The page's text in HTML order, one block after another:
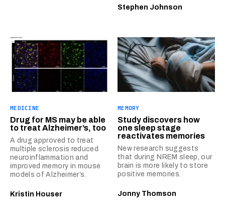
Stephen Johnson
MEDICINE
Drug for MS may be able
to treat Alzheimer’s, too
A drug approved to treat
multiple sclerosis reduced
neuroinflammation and
improved memory in mouse
models of Alzheimer’s.
Kristin Houser
MEMORY
Study discovers how
one sleep stage
reactivates memories
New research suggests
that during NREM sleep, our
brain is more likely to store
positive memories.
Jonny Thomson